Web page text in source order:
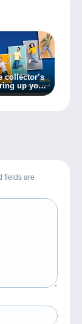
collector’s
up your
them
fields are